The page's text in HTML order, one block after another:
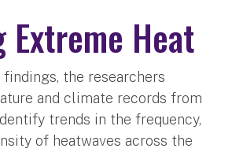
Extreme Heat
the researchers
and climate records from
trends in the frequency,
of heatwaves across the